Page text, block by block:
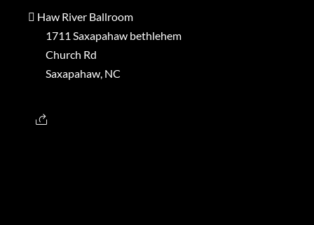
Haw River Ballroom
1711 Saxapahaw bethlehem
Church Rd
Saxapahaw, NC